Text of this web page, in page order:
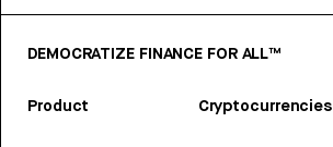
DEMOCRATIZE FINANCE FOR ALL™
Product Cryptocurrencies